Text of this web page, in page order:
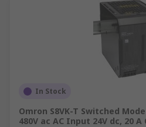
In Stock
Omron S8VK-T Switched
480V ac AC Input 24V dc, 20 A